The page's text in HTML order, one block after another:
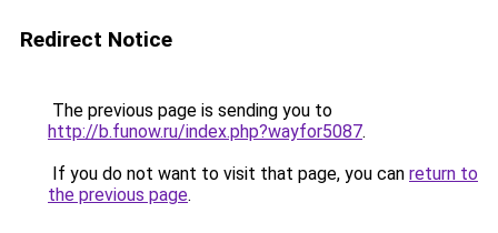
Redirect Notice
The previous page is sending you to
http://b.funow.ru/index.php?wayfor5087.
If you do not want to visit that page, you can return to
the previous page.